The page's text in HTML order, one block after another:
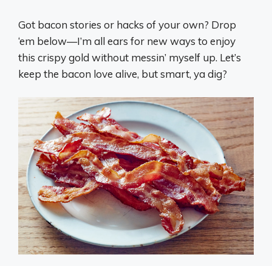
Got bacon stories or hacks of your own? Drop
‘em below—I’m all ears for new ways to enjoy
this crispy gold without messin’ myself up. Let’s
keep the bacon love alive, but smart, ya dig?